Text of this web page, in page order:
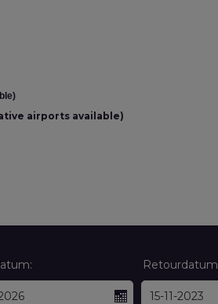
airports available)